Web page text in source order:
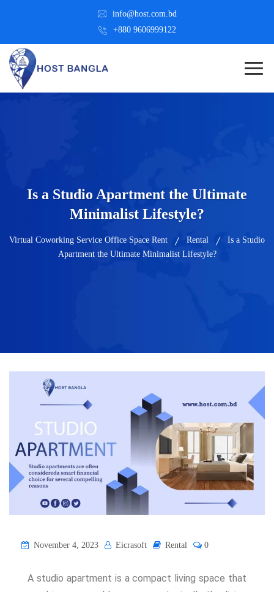
info@host.com.bd
+880 9606999122
Is a Studio Apartment the Ultimate
Minimalist Lifestyle?
Virtual Coworking Service Office Space Rent Rental
Is a Studio
Apartment the Ultimate Minimalist Lifestyle?
November 4, 2023 Eicrasoft Rental 0
A studio apartment is a compact living space that